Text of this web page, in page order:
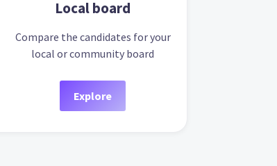
Local board
Compare the candidates for your
local or community board
Explore